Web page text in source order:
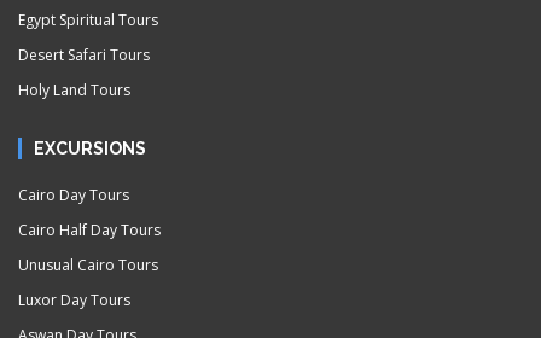
Egypt Spiritual Tours
Desert Safari Tours
Holy Land Tours
EXCURSIONS
Cairo Day Tours
Cairo Half Day Tours
Unusual Cairo Tours
Luxor Day Tours